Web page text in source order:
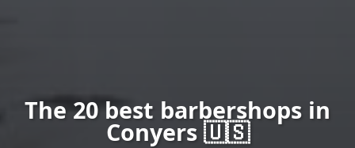
The 20 best barbershops in
Conyers 🇺🇸